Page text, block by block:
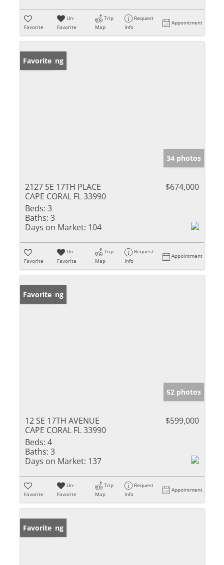
Favorite
Un-
Favorite
Trip
Map
Request
Info
Appointment
New Listing
Favorite
34 photos
2127 SE 17TH PLACE
CAPE CORAL FL 33990
$674,000
Beds: 3
Baths: 3
Days on Market: 104
Favorite
Un-
Favorite
Trip
Map
Request
Info
Appointment
New Listing
Favorite
52 photos
12 SE 17TH AVENUE
CAPE CORAL FL 33990
$599,000
Beds: 4
Baths: 3
Days on Market: 137
Favorite
Un-
Favorite
Trip
Map
Request
Info
Appointment
New Listing
Favorite